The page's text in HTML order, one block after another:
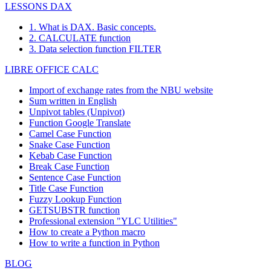
LESSONS DAX
1. What is DAX. Basic concepts.
2. CALCULATE function
3. Data selection function FILTER
LIBRE OFFICE CALC
Import of exchange rates from the NBU website
Sum written in English
Unpivot tables (Unpivot)
Function Google Translate
Camel Case Function
Snake Case Function
Kebab Case Function
Break Case Function
Sentence Case Function
Title Case Function
Fuzzy Lookup Function
GETSUBSTR function
Professional extension "YLC Utilities"
How to create a Python macro
How to write a function in Python
BLOG